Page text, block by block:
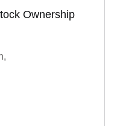
Ownership